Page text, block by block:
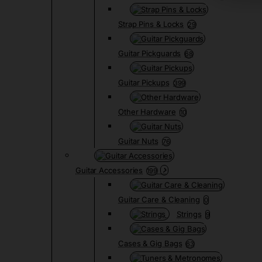
Strap Pins & Locks 29
Guitar Pickguards 68
Guitar Pickups 399
Other Hardware 10
Guitar Nuts 76
Guitar Accessories 199
Guitar Care & Cleaning 0
Strings 9
Cases & Gig Bags 63